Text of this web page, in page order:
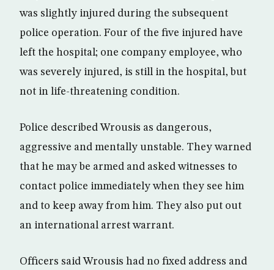
was slightly injured during the subsequent
police operation. Four of the five injured have
left the hospital; one company employee, who
was severely injured, is still in the hospital, but
not in life-threatening condition.
Police described Wrousis as dangerous,
aggressive and mentally unstable. They warned
that he may be armed and asked witnesses to
contact police immediately when they see him
and to keep away from him. They also put out
an international arrest warrant.
Officers said Wrousis had no fixed address and